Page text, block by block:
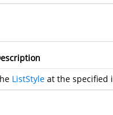
ListStyle at the specified